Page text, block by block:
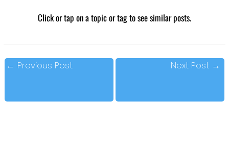
Click or tap on a topic or tag to see similar posts.
← Previous Post Next Post →